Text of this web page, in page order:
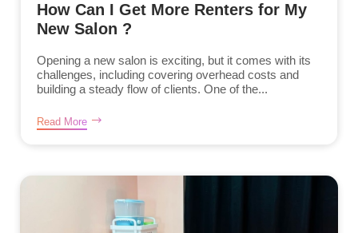
How Can I Get More Renters for My
New Salon ?
Opening a new salon is exciting, but it comes with its
challenges, including covering overhead costs and
building a steady flow of clients. One of the...
Read More